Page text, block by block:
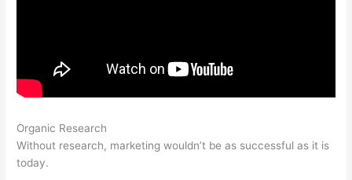
Organic Research
Without research, marketing wouldn’t be as successful as it is
today.